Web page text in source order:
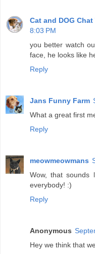
Cat and DOG
8:03 PM
you better watch
face, he looks like
Reply
Jans Funny Farm
What a great first
Reply
meowmeowmans
Wow, that sounds
everybody! :)
Reply
Anonymous
Hey we think that